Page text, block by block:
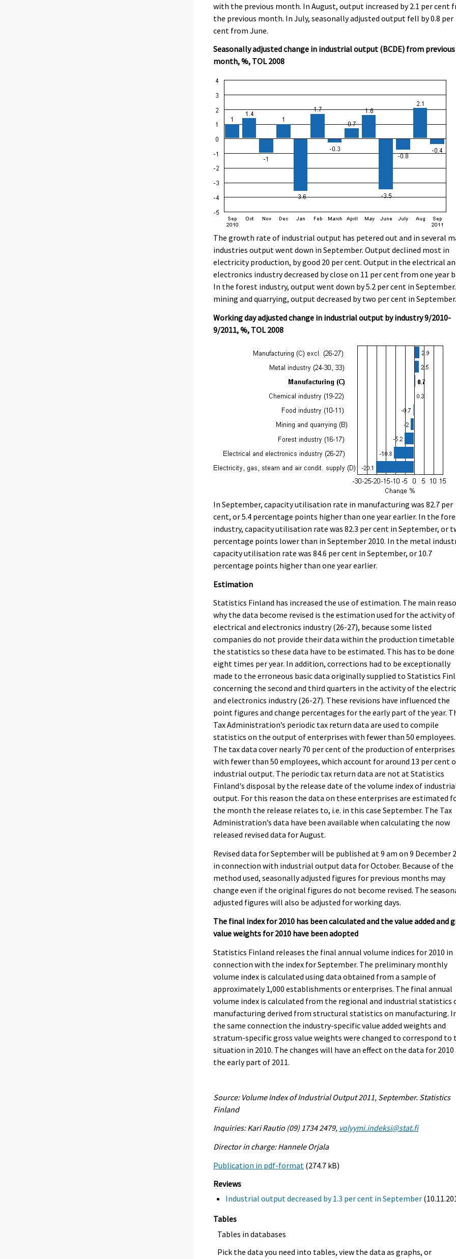
with the previous month. In August, output increased by 2.1 per cent
the previous month. In July, seasonally adjusted output fell by 0.8 per
cent from June.
Seasonally adjusted change in industrial output (BCDE) from previous
month, %, TOL 2008
The growth rate of industrial output has petered out and in several
industries output went down in September. Output declined most in
electricity production, by good 20 per cent. Output in the electrical
electronics industry decreased by close on 11 per cent from one year
In the forest industry, output went down by 5.2 per cent in
mining and quarrying, output decreased by two per cent in September.
Working day adjusted change in industrial output by industry 9/2010-
9/2011, %, TOL 2008
In September, capacity utilisation rate in manufacturing was 82.7 per
cent, or 5.4 percentage points higher than one year earlier. In the
industry, capacity utilisation rate was 82.3 per cent in September, or
percentage points lower than in September 2010. In the metal
capacity utilisation rate was 84.6 per cent in September, or 10.7
percentage points higher than one year earlier.
Estimation
Statistics Finland has increased the use of estimation. The main
why the data become revised is the estimation used for the activity
electrical and electronics industry (26-27), because some listed
companies do not provide their data within the production
the statistics so these data have to be estimated. This has to be done
eight times per year. In addition, corrections had to be exceptionally
made to the erroneous basic data originally supplied to Statistics
concerning the second and third quarters in the activity of the
and electronics industry (26-27). These revisions have influenced the
point figures and change percentages for the early part of the year.
Tax Administration’s periodic tax return data are used to compile
statistics on the output of enterprises with fewer than 50 employees.
The tax data cover nearly 70 per cent of the production of enterprises
with fewer than 50 employees, which account for around 13 per cent
industrial output. The periodic tax return data are not at Statistics
Finland's disposal by the release date of the volume index of
output. For this reason the data on these enterprises are estimated
the month the release relates to, i.e. in this case September. The Tax
Administration’s data have been available when calculating the now
released revised data for August.
Revised data for September will be published at 9 am on 9 December
in connection with industrial output data for October. Because of the
method used, seasonally adjusted figures for previous months may
change even if the original figures do not become revised. The
adjusted figures will also be adjusted for working days.
The final index for 2010 has been calculated and the value added and
value weights for 2010 have been adopted
Statistics Finland releases the final annual volume indices for 2010 in
connection with the index for September. The preliminary monthly
volume index is calculated using data obtained from a sample of
approximately 1,000 establishments or enterprises. The final annual
volume index is calculated from the regional and industrial statistics
manufacturing derived from structural statistics on manufacturing.
the same connection the industry-specific value added weights and
stratum-specific gross value weights were changed to correspond to
situation in 2010. The changes will have an effect on the data for 2010
the early part of 2011.
Source: Volume Index of Industrial Output 2011, September. Statistics
Finland
Inquiries: Kari Rautio (09) 1734 2479, volyymi.indeksi@stat.fi
Director in charge: Hannele Orjala
Publication in pdf-format (274.7 kB)
Reviews
Industrial output decreased by 1.3 per cent in September
Tables
Tables in databases
Pick the data you need into tables, view the data as graphs, or